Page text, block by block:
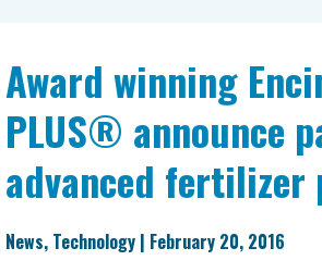
Award winning
PLUS® announce
advanced fertilizer
News, Technology | February 20, 2016
winning
Encina
and
Nutrients
announce